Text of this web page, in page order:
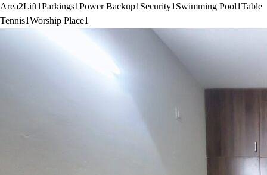
Area2Lift1Parkings1Power Backup1 Security1 Swimming Pool1Table
Tennis1Worship Place1